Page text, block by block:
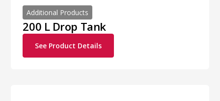
Additional Products
200 L Drop Tank
See Product Details